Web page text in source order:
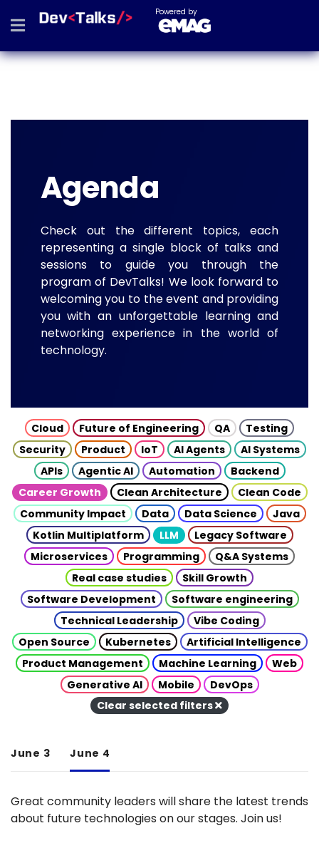
Powered by
Agenda
Check out the different topics, each
representing a single block of talks and
sessions to guide you through the
program of DevTalks! We look forward to
welcoming you to the event and providing
you with an unforgettable learning and
networking experience in the world of
technology.
Cloud Future of Engineering QA
Testing
Security
Product IoT AI Agents
AI Systems
APIs
Agentic AI Automation
Backend
Career Growth
Clean Architecture
Clean Code
Community Impact
Data Data Science
Java
Kotlin Multiplatform
LLM
Legacy Software
Microservices
Programming
Q&A Systems
Real case studies
Skill Growth
Software Development
Software engineering
Technical Leadership
Vibe Coding
Open Source
Kubernetes
Artificial Intelligence
Product Management
Machine Learning
Web
Generative AI
Mobile
DevOps
Clear selected filters
June 3 June 4
Great community leaders will share the latest trends
about future technologies on our stages. Join us!